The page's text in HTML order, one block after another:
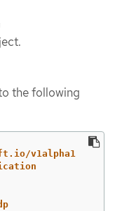
the following
v1alpha1